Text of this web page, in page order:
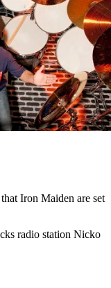
Iron Maiden are set
radio station Nicko